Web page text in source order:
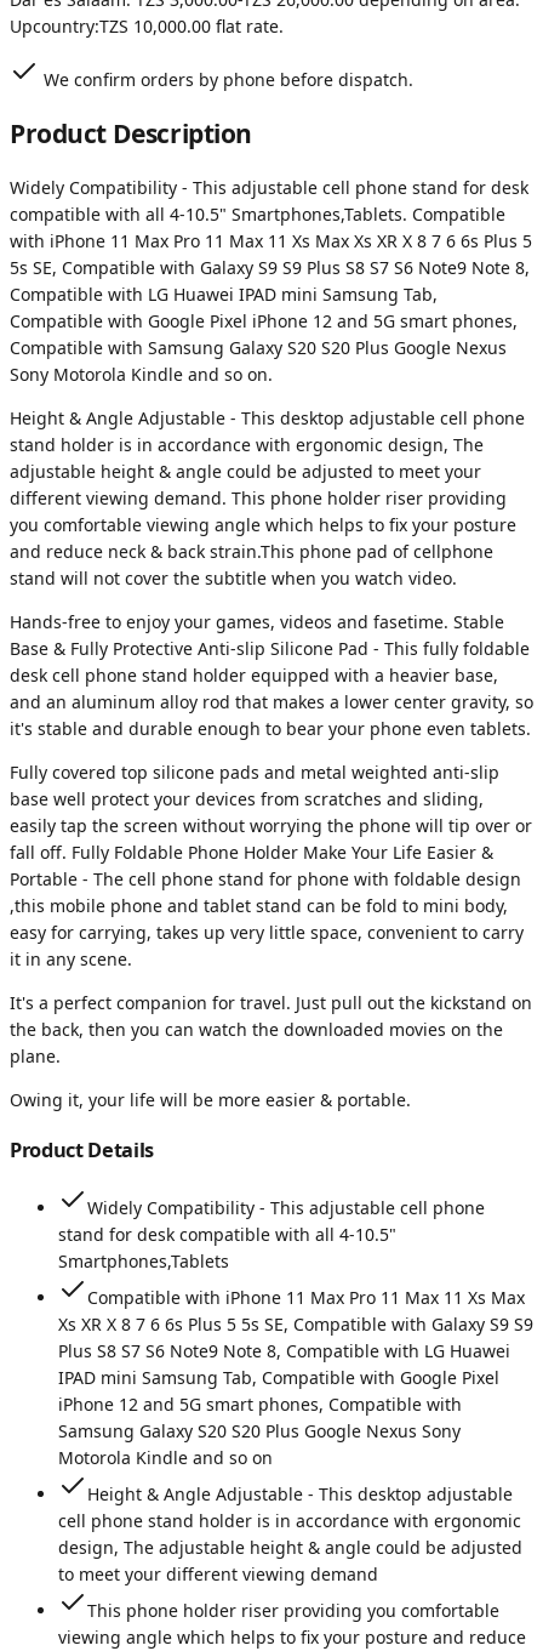
Upcountry:TZS 10,000.00 flat rate.
We confirm orders by phone before dispatch.
Product Description
Widely Compatibility - This adjustable cell phone stand for desk
compatible with all 4-10.5" Smartphones,Tablets. Compatible
with iPhone 11 Max Pro 11 Max 11 Xs Max Xs XR X 8 7 6 6s Plus 5
5s SE, Compatible with Galaxy S9 S9 Plus S8 S7 S6 Note9 Note 8,
Compatible with LG Huawei IPAD mini Samsung Tab,
Compatible with Google Pixel iPhone 12 and 5G smart phones,
Compatible with Samsung Galaxy S20 S20 Plus Google Nexus
Sony Motorola Kindle and so on.
Height & Angle Adjustable - This desktop adjustable cell phone
stand holder is in accordance with ergonomic design, The
adjustable height & angle could be adjusted to meet your
different viewing demand. This phone holder riser providing
you comfortable viewing angle which helps to fix your posture
and reduce neck & back strain.This phone pad of cellphone
stand will not cover the subtitle when you watch video.
Hands-free to enjoy your games, videos and fasetime. Stable
Base & Fully Protective Anti-slip Silicone Pad - This fully foldable
desk cell phone stand holder equipped with a heavier base,
and an aluminum alloy rod that makes a lower center gravity, so
it's stable and durable enough to bear your phone even tablets.
Fully covered top silicone pads and metal weighted anti-slip
base well protect your devices from scratches and sliding,
easily tap the screen without worrying the phone will tip over or
fall off. Fully Foldable Phone Holder Make Your Life Easier &
Portable - The cell phone stand for phone with foldable design
,this mobile phone and tablet stand can be fold to mini body,
easy for carrying, takes up very little space, convenient to carry
it in any scene.
It's a perfect companion for travel. Just pull out the kickstand on
the back, then you can watch the downloaded movies on the
plane.
Owing it, your life will be more easier & portable.
Product Details
Widely Compatibility - This adjustable cell phone
stand for desk compatible with all 4-10.5"
Smartphones,Tablets
Compatible with iPhone 11 Max Pro 11 Max 11 Xs Max
Xs XR X 8 7 6 6s Plus 5 5s SE, Compatible with Galaxy S9 S9
Plus S8 S7 S6 Note9 Note 8, Compatible with LG Huawei
IPAD mini Samsung Tab, Compatible with Google Pixel
iPhone 12 and 5G smart phones, Compatible with
Samsung Galaxy S20 S20 Plus Google Nexus Sony
Motorola Kindle and so on
Height & Angle Adjustable - This desktop adjustable
cell phone stand holder is in accordance with ergonomic
design, The adjustable height & angle could be adjusted
to meet your different viewing demand
This phone holder riser providing you comfortable
viewing angle which helps to fix your posture and reduce